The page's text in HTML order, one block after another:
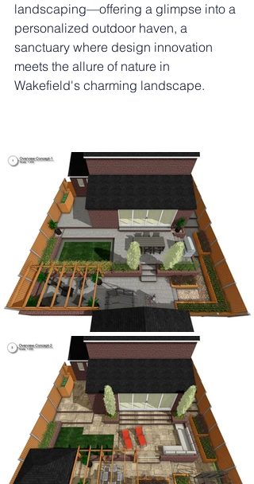
landscaping—offering a glimpse into a
personalized outdoor haven, a
sanctuary where design innovation
meets the allure of nature in
Wakefield's charming landscape.